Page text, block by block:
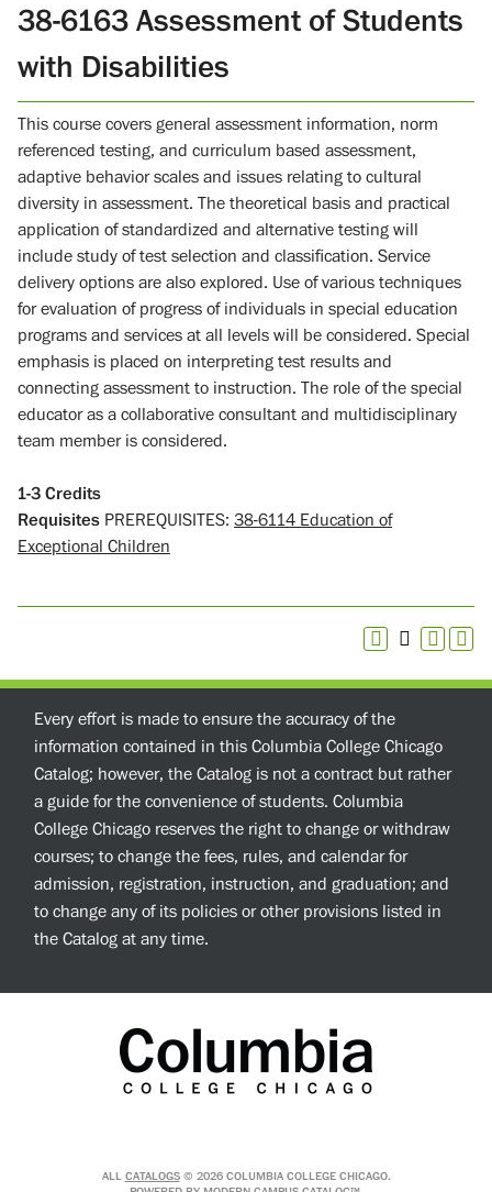
38-6163 Assessment of Students
with Disabilities
This course covers general assessment information, norm
referenced testing, and curriculum based assessment,
adaptive behavior scales and issues relating to cultural
diversity in assessment. The theoretical basis and practical
application of standardized and alternative testing will
include study of test selection and classification. Service
delivery options are also explored. Use of various techniques
for evaluation of progress of individuals in special education
programs and services at all levels will be considered. Special
emphasis is placed on interpreting test results and
connecting assessment to instruction. The role of the special
educator as a collaborative consultant and multidisciplinary
team member is considered.
1-3 Credits
Requisites PREREQUISITES: 38-6114 Education of
Exceptional Children
Every effort is made to ensure the accuracy of the
information contained in this Columbia College Chicago
Catalog; however, the Catalog is not a contract but rather
a guide for the convenience of students. Columbia
College Chicago reserves the right to change or withdraw
courses; to change the fees, rules, and calendar for
admission, registration, instruction, and graduation; and
to change any of its policies or other provisions listed in
the Catalog at any time.
ALL CATALOGS© 2026 COLUMBIA COLLEGE CHICAGO.